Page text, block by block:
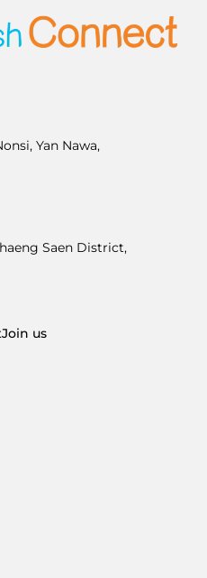
Yan Nawa,
Saen District,
Join us